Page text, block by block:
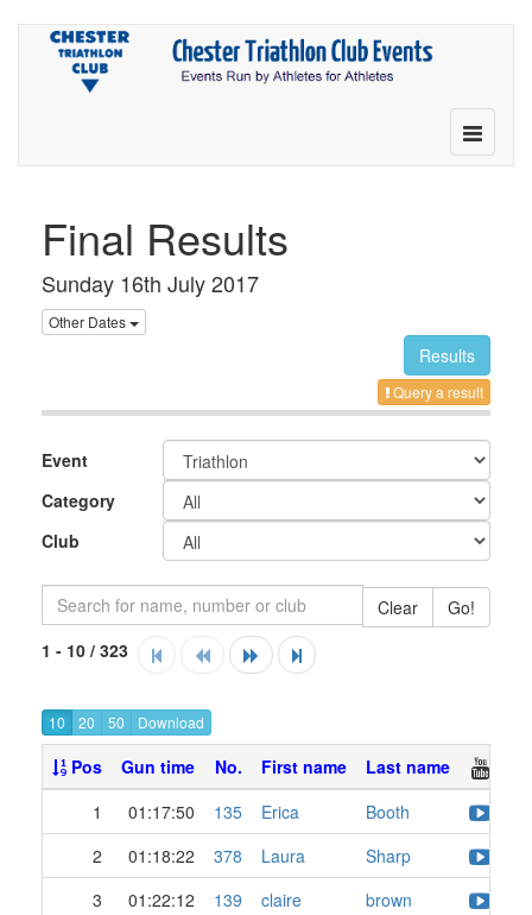
Toggle
Final Results
Sunday 16th July 2017
Other Dates
Results
Query a result
Event
Category
Club
Clear
Go!
1 - 10 / 323
10 20 50
Pos Gun time No. First name
Last name
1
01:17:50 135 Erica
Booth
2
01:18:22 378 Laura
Sharp
3
01:22:12 139 claire
brown